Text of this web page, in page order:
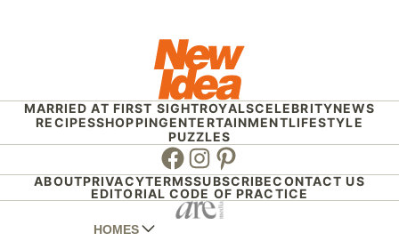
MARRIED AT FIRST SIGHTROYALSCELEBRITYNEWS
RECIPESSHOPPINGENTERTAINMENTLIFESTYLE
PUZZLES
Facebook
Instagram
Pinterest
ABOUTPRIVACYTERMSSUBSCRIBECONTACT US
EDITORIAL CODE OF PRACTICE
HOMES